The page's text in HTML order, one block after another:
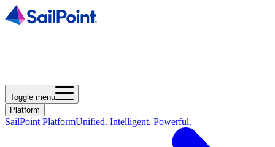
Toggle menu
Platform
SailPoint PlatformUnified. Intelligent. Powerful.